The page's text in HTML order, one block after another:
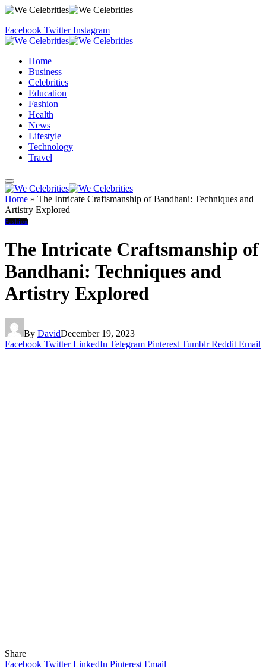
Facebook Twitter Instagram
Home
Business
Celebrities
Education
Fashion
Health
News
Lifestyle
Technology
Travel
Home » The Intricate Craftsmanship of Bandhani: Techniques and
Artistry Explored
Fashion
The Intricate Craftsmanship of
Bandhani: Techniques and
Artistry Explored
By DavidDecember 19, 2023
Facebook Twitter LinkedIn Telegram Pinterest Tumblr Reddit Email
Share
Facebook Twitter LinkedIn Pinterest Email